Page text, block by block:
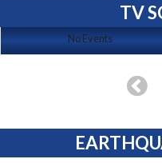
TV
No Events